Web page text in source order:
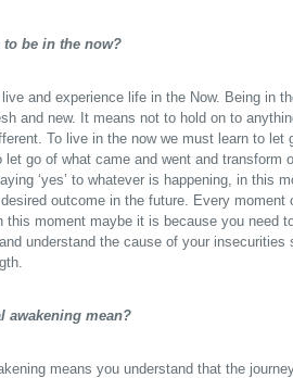
to be in the now?
and experience life in the Now. Being in
and new. It means not to hold on to
To live in the now we must learn to let
let go of what came and went and transform
‘yes’ to whatever is happening, in this
outcome in the future. Every moment
this moment maybe it is because you need
understand the cause of your
awakening mean?
means you understand that the